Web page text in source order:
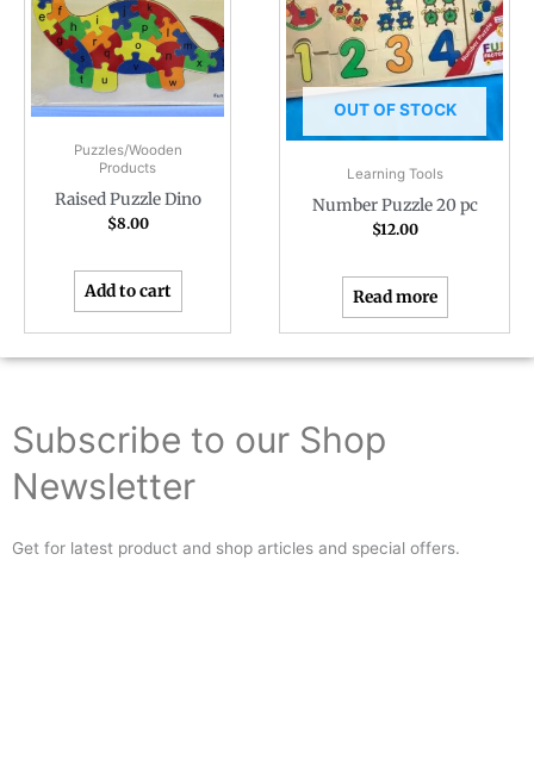
Puzzles/Wooden
Products
Raised Puzzle Dino
$8.00
Add to cart
OUT OF STOCK
Learning Tools
Number Puzzle 20 pc
$12.00
Read more
Subscribe to our Shop
Newsletter
Get for latest product and shop articles and special offers.